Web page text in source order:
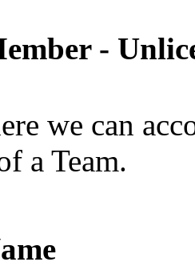
-
we can
a Team.